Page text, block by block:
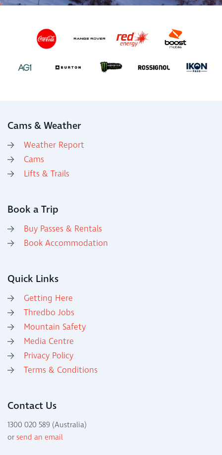
Cams & Weather
Weather Report
Cams
Lifts & Trails
Book a Trip
Buy Passes & Rentals
Book Accommodation
Quick Links
Getting Here
Thredbo Jobs
Mountain Safety
Media Centre
Privacy Policy
Terms & Conditions
Contact Us
1300 020 589 (Australia)
orsend an email